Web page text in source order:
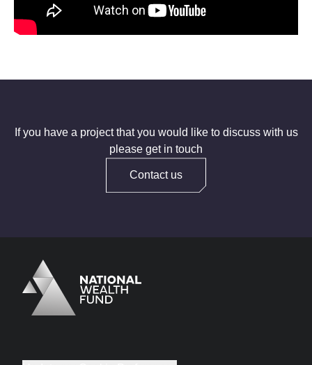
If you have a project that you would like to discuss with us
please get in touch
Contact us
Logo
Brand label